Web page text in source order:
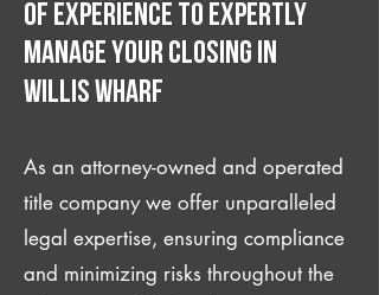
of experience to expertly
manage your closing IN
Willis Wharf
As an attorney-owned and operated
title company we offer unparalleled
legal expertise, ensuring compliance
and minimizing risks throughout the